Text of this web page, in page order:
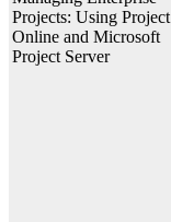
Projects: Using Project
Online and Microsoft
Project Server